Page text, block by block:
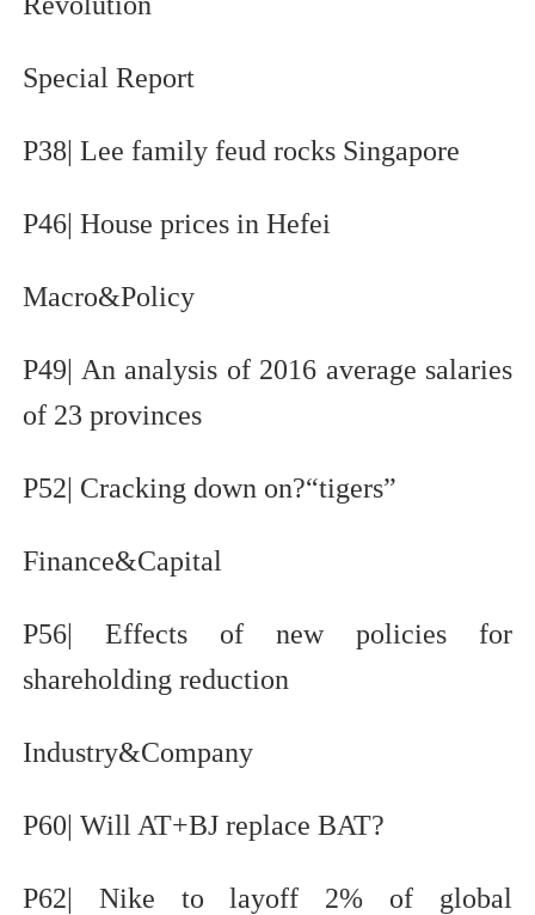
Special Report
P38| Lee family feud rocks Singapore
P46| House prices in Hefei
Macro&Policy
P49| An analysis of 2016 average salaries
of 23 provinces
P52| Cracking down on?“tigers”
Finance&Capital
P56| Effects of new policies for
shareholding reduction
Industry&Company
P60| Will AT+BJ replace BAT?
P62| Nike to layoff 2% of global